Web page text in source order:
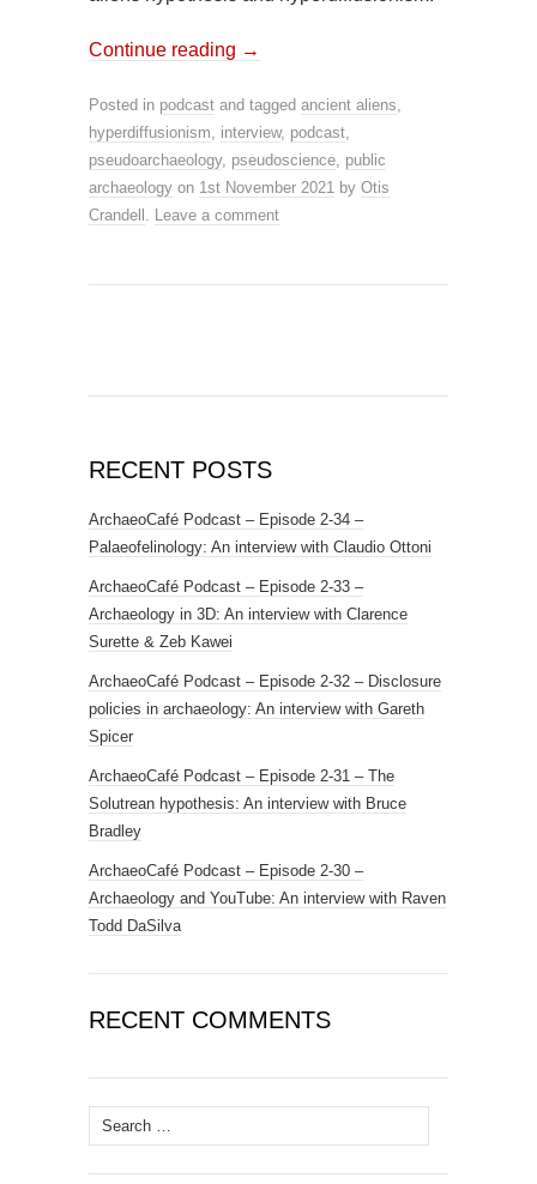
Continue reading →
Posted in podcast and tagged ancient aliens,
hyperdiffusionism, interview, podcast,
pseudoarchaeology, pseudoscience, public
archaeology on 1st November 2021 by Otis
Crandell . Leave a comment
RECENT POSTS
ArchaeoCafé Podcast – Episode 2-34 –
Palaeofelinology: An interview with Claudio Ottoni
ArchaeoCafé Podcast – Episode 2-33 –
Archaeology in 3D: An interview with Clarence
Surette & Zeb Kawei
ArchaeoCafé Podcast – Episode 2-32 – Disclosure
policies in archaeology: An interview with Gareth
Spicer
ArchaeoCafé Podcast – Episode 2-31 – The
Solutrean hypothesis: An interview with Bruce
Bradley
ArchaeoCafé Podcast – Episode 2-30 –
Archaeology and YouTube: An interview with Raven
Todd DaSilva
RECENT COMMENTS
Search
for: